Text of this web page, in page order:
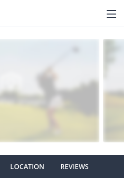
LOCATION REVIEWS